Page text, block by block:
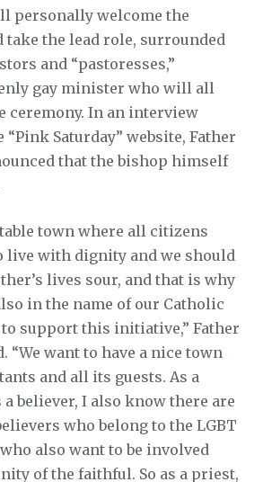
personally welcome the
the lead role, surrounded
and “pastoresses,”
gay minister who will all
ceremony. In an interview
Saturday” website, Father
that the bishop himself
town where all citizens
live with dignity and we should
lives sour, and that is why
in the name of our Catholic
support this initiative,” Father
“We want to have a nice town
and all its guests. As a
believer, I also know there are
who belong to the LGBT
also want to be involved
of the faithful. So as a priest,